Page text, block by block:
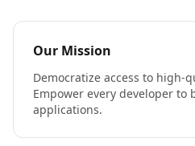
Our Mission
Democratize access to high-
Empower every developer
applications.